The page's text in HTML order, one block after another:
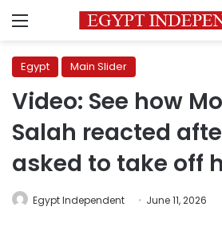
Menu
Egypt Main Slider
Video: See how
Salah reacted
asked to take off
Egypt Independent June 11, 2026